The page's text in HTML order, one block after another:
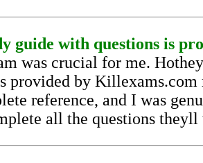
guide with questions is
was crucial for me.
provided by Killexams.com
reference, and I was
all the questions